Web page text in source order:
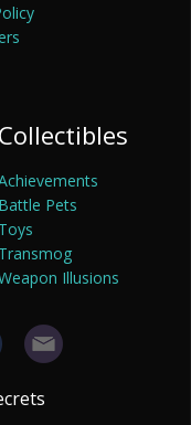
Collectibles
Battle Pets
Toys
Transmog
Illusions